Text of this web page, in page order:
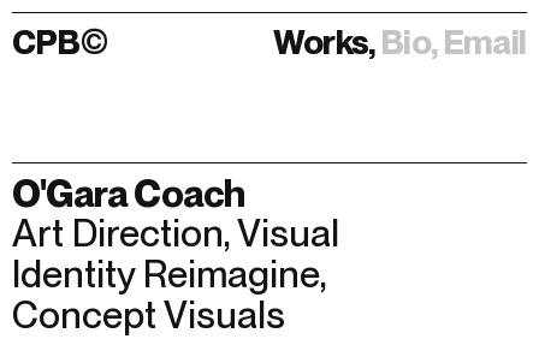
CPB©
Works,Bio,Email
O'Gara Coach
Art Direction,Visual
Identity Reimagine,
Concept Visuals